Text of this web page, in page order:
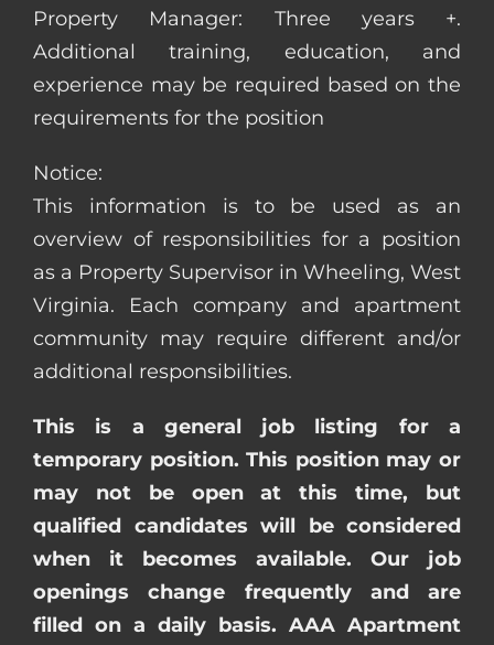
Property Manager: Three years +.
Additional training, education, and
experience may be required based on the
requirements for the position
Notice:
This information is to be used as an
overview of responsibilities for a position
as a Property Supervisor in Wheeling, West
Virginia. Each company and apartment
community may require different and/or
additional responsibilities.
This is a general job listing for a
temporary position. This position may or
may not be open at this time, but
qualified candidates will be considered
when it becomes available. Our job
openings change frequently and are
filled on a daily basis. AAA Apartment